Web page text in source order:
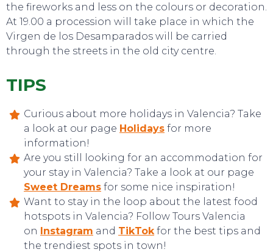
EVENTS
the fireworks and less on the colours or decoration.
At 19.00 a procession will take place in which the
Virgen de los Desamparados will be carried
through the streets in the old city centre.
TIPS
Curious about more holidays in Valencia? Take
a look at our page Holidays for more
information!
Are you still looking for an accommodation for
your stay in Valencia? Take a look at our page
Sweet Dreams for some nice inspiration!
Want to stay in the loop about the latest food
hotspots in Valencia? Follow Tours Valencia
on Instagram and TikTokfor the best tips and
the trendiest spots in town!